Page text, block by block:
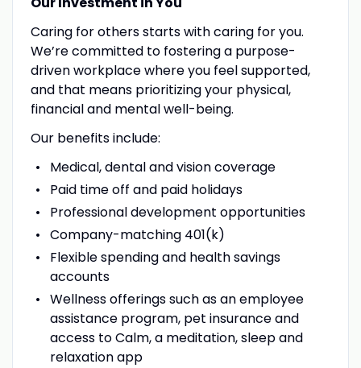
Caring for others starts with caring for you.
We’re committed to fostering a purpose-
driven workplace where you feel supported,
and that means prioritizing your physical,
financial and mental well-being.
Our benefits include:
Medical, dental and vision coverage
Paid time off and paid holidays
Professional development opportunities
Company-matching 401(k)
Flexible spending and health savings
accounts
Wellness offerings such as an employee
assistance program, pet insurance and
access to Calm, a meditation, sleep and
relaxation app